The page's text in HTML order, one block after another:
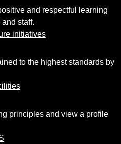
and respectful learning
staff.
initiatives
to the highest standards by
principles and view a profile